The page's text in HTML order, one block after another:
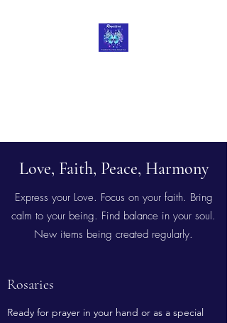
Love, Faith, Peace, Harmony
Express your Love. Focus on your faith. Bring
calm to your being. Find balance in your soul.
New items being created regularly.
Rosaries
Ready for prayer in your hand or as a special